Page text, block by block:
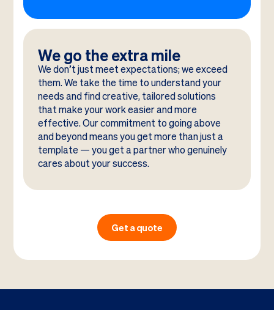
We go the extra mile
We don’t just meet expectations; we exceed
them. We take the time to understand your
needs and find creative, tailored solutions
that make your work easier and more
effective. Our commitment to going above
and beyond means you get more than just a
template — you get a partner who genuinely
cares about your success.
Get a quote